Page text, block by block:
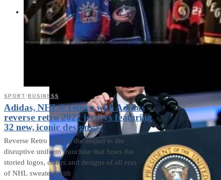
OPINION
SPORT ·BUSINESS
Adidas, NHL® return with Adidas
reverse retro 2022 jerseys featuring
32 new, iconic designs￼
Reverse Retro 2022 is the sequel to the
disruptive uniform franchise that fuses the
storied logos, colors and designs of all eras
of NHL sweaters with